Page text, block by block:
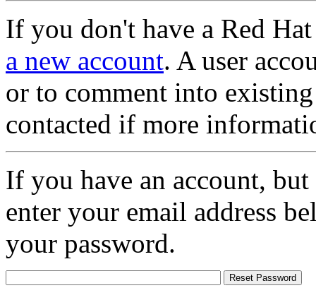
If you don't have a Red
a new account. A user
or to comment into
contacted if more
If you have an account,
enter your email address
your password.